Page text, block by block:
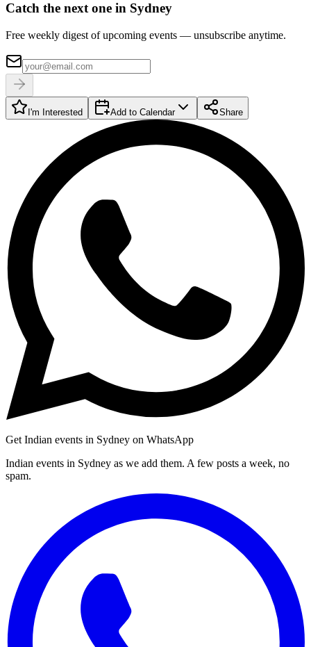
Catch the next one in Sydney
Free weekly digest of upcoming events — unsubscribe anytime.
I'm Interested Add to Calendar Share
Get Indian events in Sydney on WhatsApp
Indian events in Sydney as we add them. A few posts a week, no
spam.